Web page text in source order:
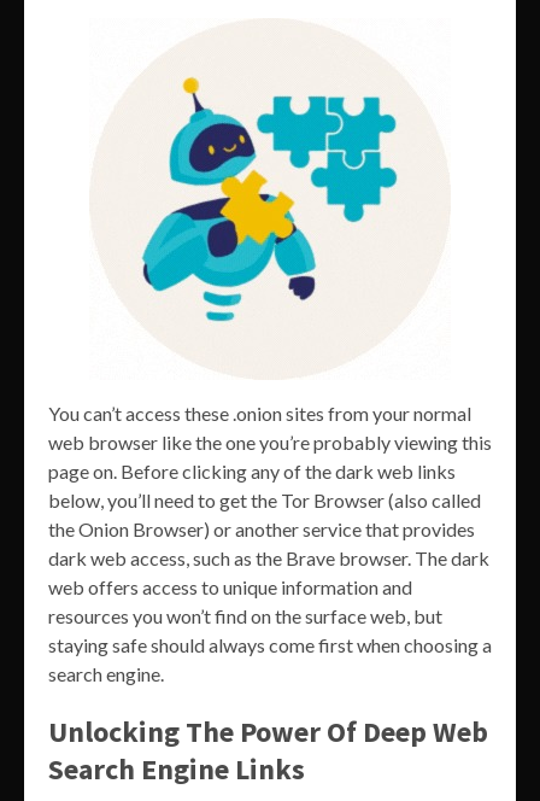
You can’t access these .onion sites from your normal
web browser like the one you’re probably viewing this
page on. Before clicking any of the dark web links
below, you’ll need to get the Tor Browser (also called
the Onion Browser) or another service that provides
dark web access, such as the Brave browser. The dark
web offers access to unique information and
resources you won’t find on the surface web, but
staying safe should always come first when choosing a
search engine.
Unlocking The Power Of Deep Web
Search Engine Links